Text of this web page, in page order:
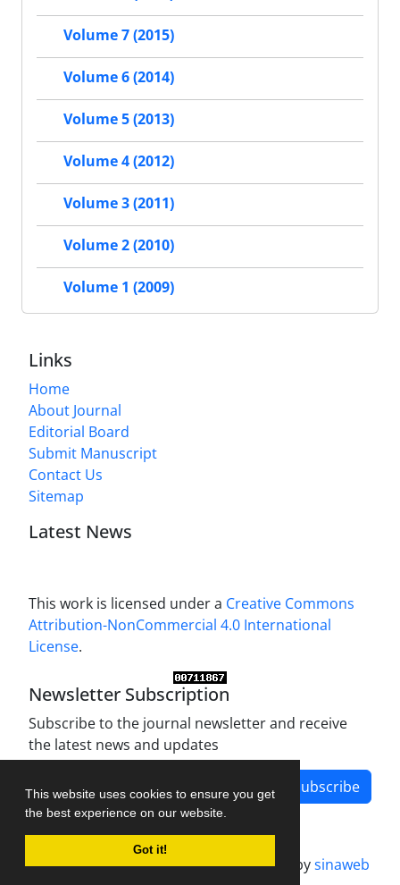
This website uses cookies to ensure you get
the best experience on our website.
Got it!
Volume 7 (2015)
Volume 6 (2014)
Volume 5 (2013)
Volume 4 (2012)
Volume 3 (2011)
Volume 2 (2010)
Volume 1 (2009)
Links
Home
About Journal
Editorial Board
Submit Manuscript
Contact Us
Sitemap
Latest News
This work is licensed under a Creative Commons
Attribution-NonCommercial 4.0 International
License.
Newsletter Subscription
Subscribe to the journal newsletter and receive
the latest news and updates
Subscribe
Journal management system.designed bysinaweb